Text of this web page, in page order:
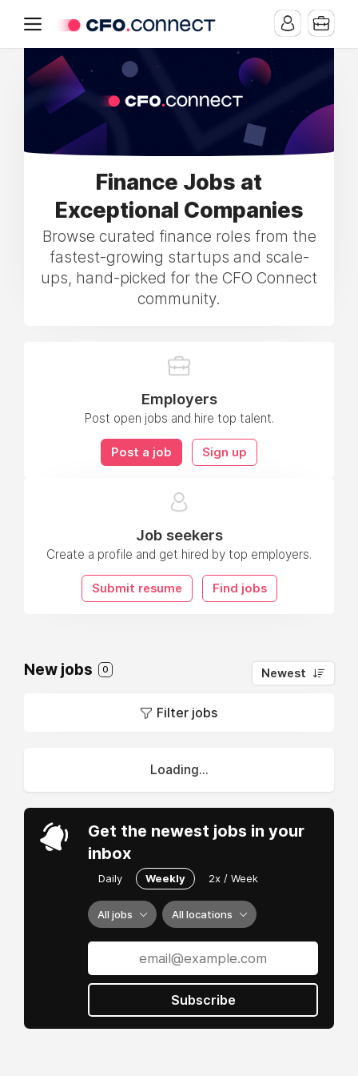
Finance Jobs at
Exceptional Companies
Browse curated finance roles from the
fastest-growing startups and scale-
ups, hand-picked for the CFO Connect
community.
Employers
Post open jobs and hire top talent.
Post a job Sign up
Job seekers
Create a profile and get hired by top employers.
Submit resume Find jobs
New jobs 0 Newest
Filter jobs
Loading...
Get the newest jobs in your
inbox
Daily Weekly 2x / Week
All jobs All locations
Subscribe